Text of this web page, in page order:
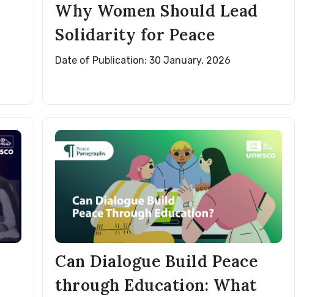
Why Women Should Lead
Solidarity for Peace
Date of Publication: 30 January, 2026
Can Dialogue Build Peace
through Education: What